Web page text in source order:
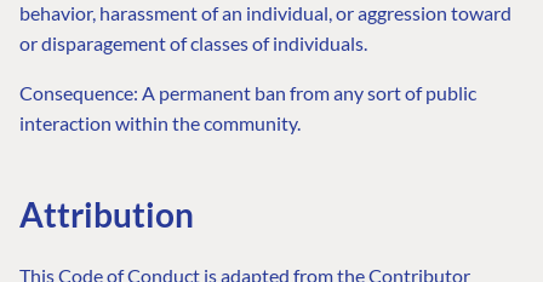
behavior, harassment of an individual, or aggression toward
or disparagement of classes of individuals.
Consequence: A permanent ban from any sort of public
interaction within the community.
Attribution
This Code of Conduct is adapted from the Contributor
COMMUNITY
Linkedin ↗
Community